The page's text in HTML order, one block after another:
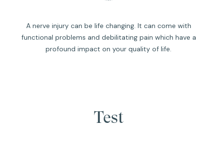
A nerve injury can be life changing. It can come with
functional problems and debilitating pain which have a
profound impact on your quality of life.
Test